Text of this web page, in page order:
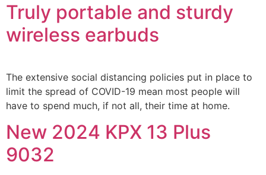
Truly portable and sturdy
wireless earbuds
The extensive social distancing policies put in place to
limit the spread of COVID-19 mean most people will
have to spend much, if not all, their time at home.
New 2024 KPX 13 Plus
9032